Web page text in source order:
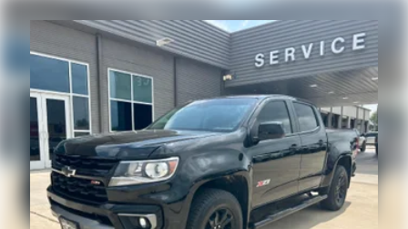
outside of your vehicle on the SXM App
May require additional optional equipment.
Some features, including streaming content
and listening recommendations require GM
connected vehicle services
Bluetooth®®
Pair your compatible mobile phone to your
vehicle's infotainment system
Place and receive hands-free phone calls
Store your phone's contact list in the system